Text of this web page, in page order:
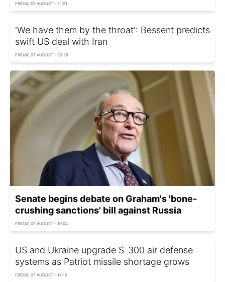
FRIDAY, 07 AUGUST - 21:01
'We have them by the throat': Bessent predicts
swift US deal with Iran
FRIDAY, 07 AUGUST - 20:29
Senate begins debate on Graham's 'bone-
crushing sanctions' bill against Russia
FRIDAY, 07 AUGUST - 19:04
US and Ukraine upgrade S-300 air defense
systems as Patriot missile shortage grows
FRIDAY, 07 AUGUST - 14:10